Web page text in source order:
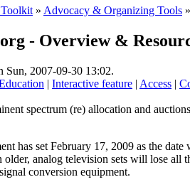
» Advocacy & Organizing Tools »
- Overview &
Sun, 2007-09-30 13:02.
| Interactive feature | Access |
spectrum (re) allocation and
has set February 17, 2009 as the
older, analog television sets will lose all
conversion equipment.